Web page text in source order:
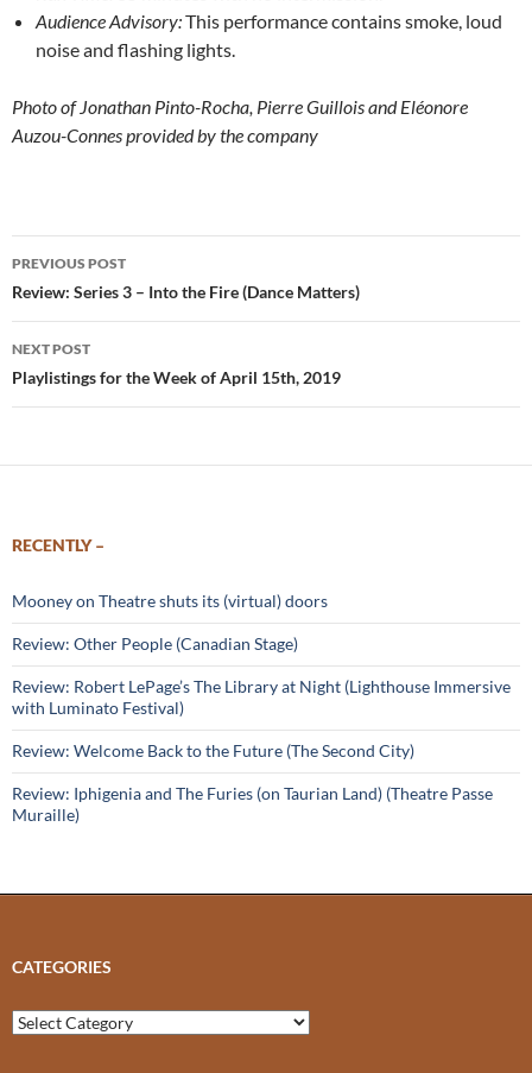
Audience Advisory:This performance contains smoke, loud
noise and flashing lights.
Photo of Jonathan Pinto-Rocha, Pierre Guillois and Eléonore
Auzou-Connes provided by the company
Post
navigation
PREVIOUS POST
Review: Series 3 – Into the Fire (Dance Matters)
NEXT POST
Playlistings for the Week of April 15th, 2019
RECENTLY –
Mooney on Theatre shuts its (virtual) doors
Review: Other People (Canadian Stage)
Review: Robert LePage’s The Library at Night (Lighthouse Immersive
with Luminato Festival)
Review: Welcome Back to the Future (The Second City)
Review: Iphigenia and The Furies (on Taurian Land) (Theatre Passe
Muraille)
CATEGORIES
Categories